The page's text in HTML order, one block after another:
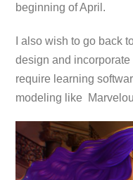
beginning of April.
I also wish to go back
design and
require learning
modeling like